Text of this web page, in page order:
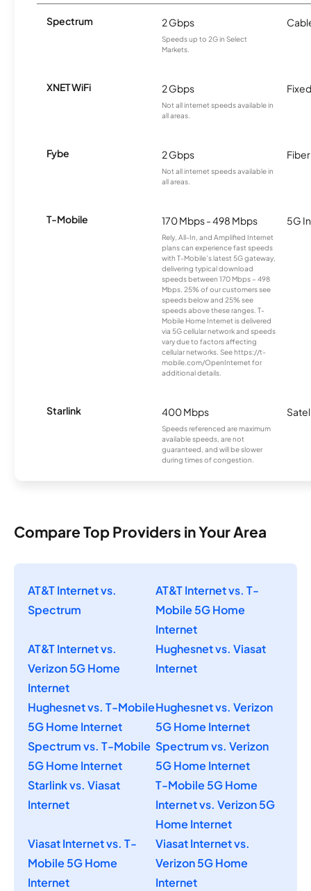
Spectrum 2 Gbps
Speeds up to 2G in Select
Markets.
XNET WiFi 2 Gbps
Not all internet speeds available in
all areas.
Fybe 2 Gbps
Not all internet speeds available in
all areas.
Fiber
T-Mobile 170 Mbps - 498 Mbps
Rely, All-In, and Amplified Internet
plans can experience fast speeds
with T-Mobile’s latest 5G gateway,
delivering typical download
speeds between 170 Mbps – 498
Mbps. 25% of our customers see
speeds below and 25% see
speeds above these ranges. T-
Mobile Home Internet is delivered
via 5G cellular network and speeds
vary due to factors affecting
cellular networks. See https://t-
mobile.com/OpenInternet for
additional details.
5G
Starlink 400 Mbps
Speeds referenced are maximum
available speeds, are not
guaranteed, and will be slower
during times of congestion.
Compare Top Providers in Your Area
AT&T Internet vs.
Spectrum
AT&T Internet vs. T-
Mobile 5G Home
Internet
AT&T Internet vs.
Verizon 5G Home
Internet
Hughesnet vs. Viasat
Internet
Hughesnet vs. T-Mobile
5G Home Internet
Hughesnet vs. Verizon
5G Home Internet
Spectrum vs. T-Mobile
5G Home Internet
Spectrum vs. Verizon
5G Home Internet
Starlink vs. Viasat
Internet
T-Mobile 5G Home
Internet vs. Verizon 5G
Home Internet
Viasat Internet vs. T-
Mobile 5G Home
Internet
Viasat Internet vs.
Verizon 5G Home
Internet